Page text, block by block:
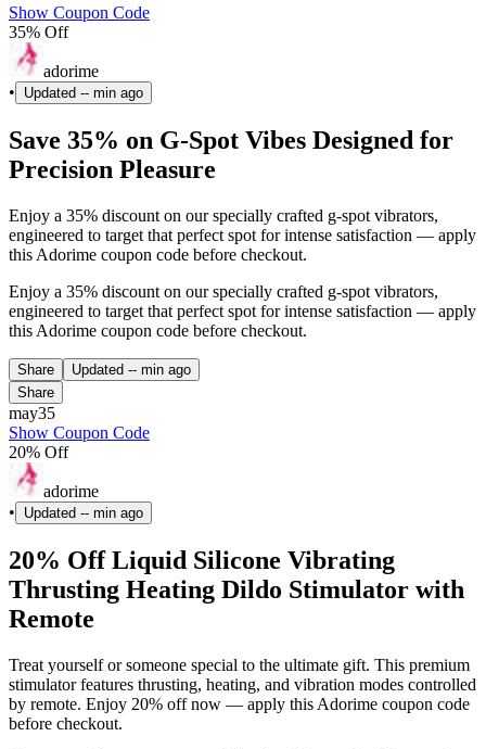
Show Coupon Code
35% Off
adorime
•
Updated -- min ago
Save 35% on G-Spot Vibes Designed for
Precision Pleasure
Enjoy a 35% discount on our specially crafted g-spot vibrators,
engineered to target that perfect spot for intense satisfaction — apply
this Adorime coupon code before checkout.
Enjoy a 35% discount on our specially crafted g-spot vibrators,
engineered to target that perfect spot for intense satisfaction — apply
this Adorime coupon code before checkout.
Share Updated -- min ago
Share
may35
Show Coupon Code
20% Off
adorime
•
Updated -- min ago
20% Off Liquid Silicone Vibrating
Thrusting Heating Dildo Stimulator with
Remote
Treat yourself or someone special to the ultimate gift. This premium
stimulator features thrusting, heating, and vibration modes controlled
by remote. Enjoy 20% off now — apply this Adorime coupon code
before checkout.